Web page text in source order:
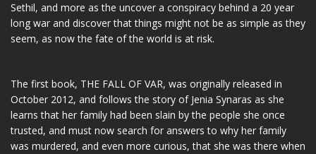
Sethil, and more as the uncover a conspiracy behind a 20 year
long war and discover that things might not be as simple as they
seem, as now the fate of the world is at risk.
The first book, THE FALL OF VAR, was originally released in
October 2012, and follows the story of Jenia Synaras as she
learns that her family had been slain by the people she once
trusted, and must now search for answers to why her family
was murdered, and even more curious, that she was there when